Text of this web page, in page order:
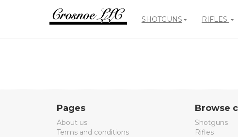
SHOTGUNS RIFLES
Pages
About us
Terms and conditions
Browse
Shotguns
Rifles